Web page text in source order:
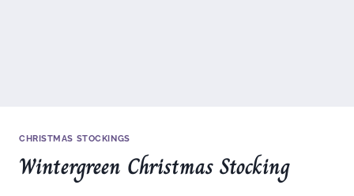
CHRISTMAS STOCKINGS
Wintergreen Christmas Stocking